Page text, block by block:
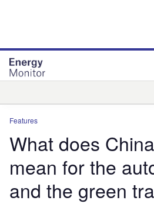
Features
What does
mean for the
and the green